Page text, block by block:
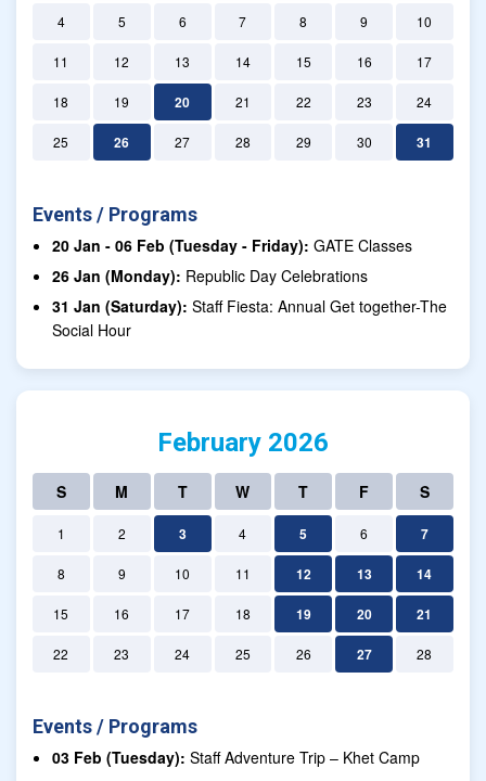
4 5 6 7 8 9 10
11 12 13 14 15 16 17
18 19 20 21 22 23 24
25 26 27 28 29 30 31
Events / Programs
20 Jan - 06 Feb (Tuesday - Friday): GATE Classes
26 Jan (Monday): Republic Day Celebrations
31 Jan (Saturday): Staff Fiesta: Annual Get together-The
Social Hour
February 2026
S M T W T F S
1 2 3 4 5 6 7
8 9 10 11 12 13 14
15 16 17 18 19 20 21
22 23 24 25 26 27 28
Events / Programs
03 Feb (Tuesday): Staff Adventure Trip – Khet Camp